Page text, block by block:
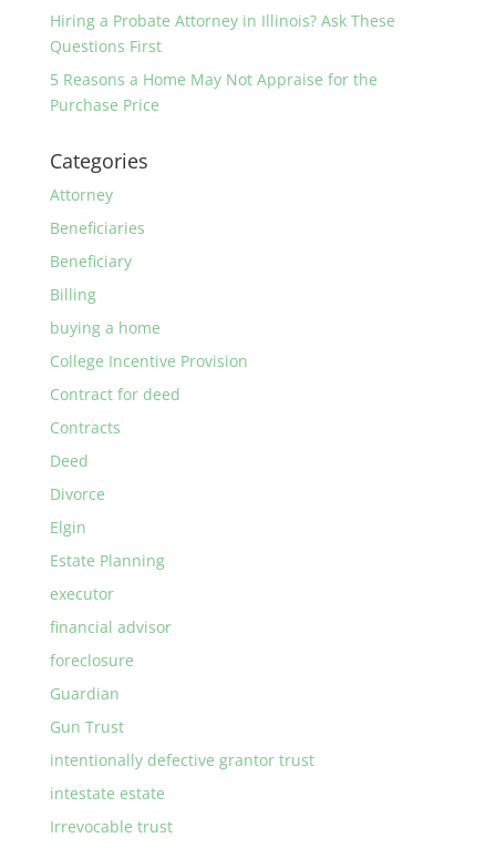
Hiring a Probate Attorney in Illinois? Ask These
Questions First
5 Reasons a Home May Not Appraise for the
Purchase Price
Categories
Attorney
Beneficiaries
Beneficiary
Billing
buying a home
College Incentive Provision
Contract for deed
Contracts
Deed
Divorce
Elgin
Estate Planning
executor
financial advisor
foreclosure
Guardian
Gun Trust
intentionally defective grantor trust
intestate estate
Irrevocable trust